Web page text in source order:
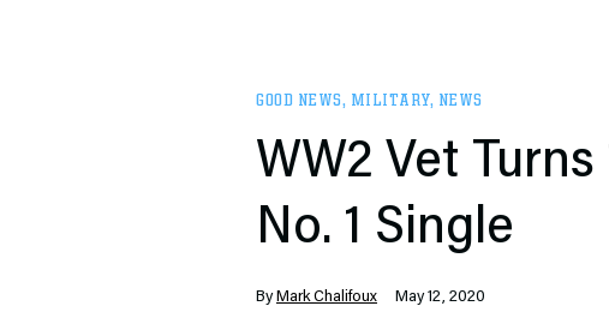
GOOD NEWS, MILITARY, NEWS
WW2 Vet
No. 1 Single
By Mark Chalifoux May 12, 2020